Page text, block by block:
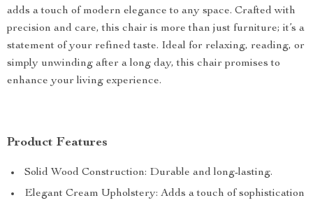
adds a touch of modern elegance to any space. Crafted with
precision and care, this chair is more than just furniture; it’s a
statement of your refined taste. Ideal for relaxing, reading, or
simply unwinding after a long day, this chair promises to
enhance your living experience.
Product Features
Solid Wood Construction: Durable and long-lasting.
Elegant Cream Upholstery: Adds a touch of sophistication